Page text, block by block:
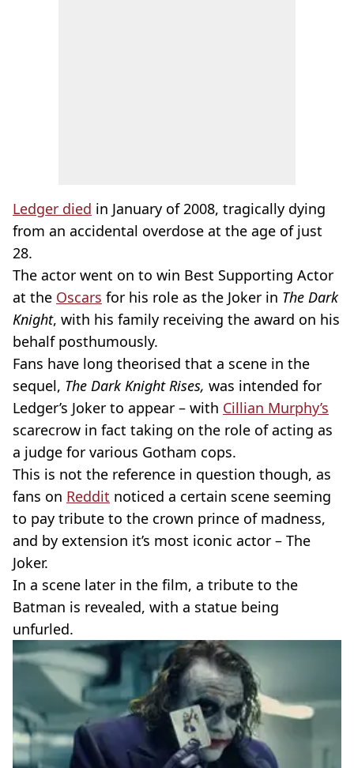
Ledger died in January of 2008, tragically dying
from an accidental overdose at the age of just
28.
The actor went on to win Best Supporting Actor
at the Oscars for his role as the Joker in The Dark
Knight, with his family receiving the award on his
behalf posthumously.
Fans have long theorised that a scene in the
sequel, The Dark Knight Rises, was intended for
Ledger’s Joker to appear – with Cillian Murphy’s
scarecrow in fact taking on the role of acting as
a judge for various Gotham cops.
This is not the reference in question though, as
fans on Reddit noticed a certain scene seeming
to pay tribute to the crown prince of madness,
and by extension it’s most iconic actor – The
Joker.
In a scene later in the film, a tribute to the
Batman is revealed, with a statue being
unfurled.